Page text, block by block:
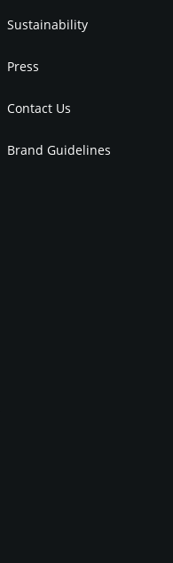
Sustainability
Press
Contact Us
Brand Guidelines